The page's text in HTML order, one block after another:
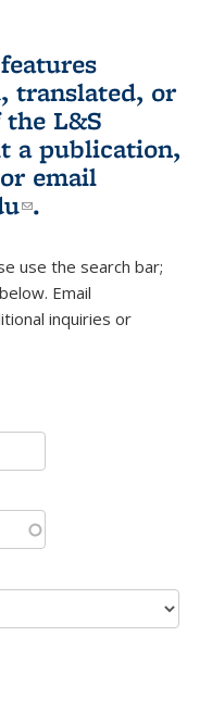
translated, or
L&S
a publication,
is external)
or email
(link sends e-
.
use the search bar;
Email
mail)inquiries or